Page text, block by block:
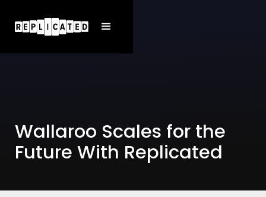
Wallaroo Scales for the
Future With Replicated